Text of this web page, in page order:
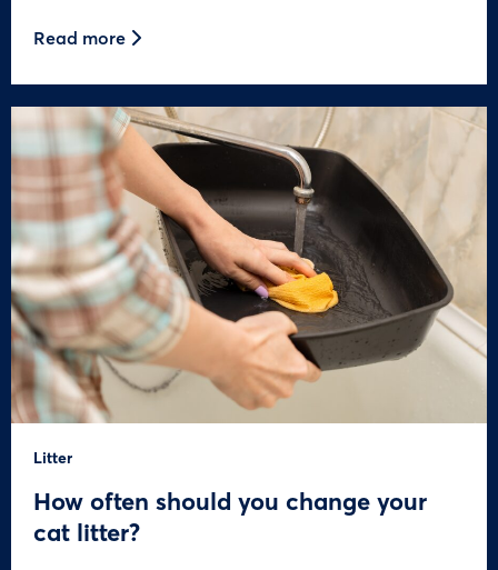
Read more
Litter
How often should you change your
cat litter?